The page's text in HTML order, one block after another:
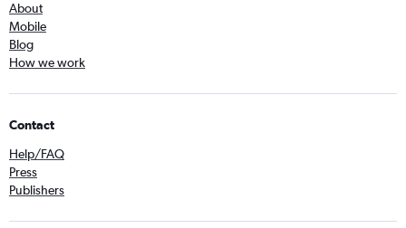
About
Mobile
Blog
How we work
Contact
Help/FAQ
Press
Publishers